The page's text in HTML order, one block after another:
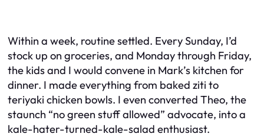
Within a week, routine settled. Every Sunday, I’d
stock up on groceries, and Monday through Friday,
the kids and I would convene in Mark’s kitchen for
dinner. I made everything from baked ziti to
teriyaki chicken bowls. I even converted Theo, the
staunch “no green stuff allowed” advocate, into a
kale-hater-turned-kale-salad enthusiast.